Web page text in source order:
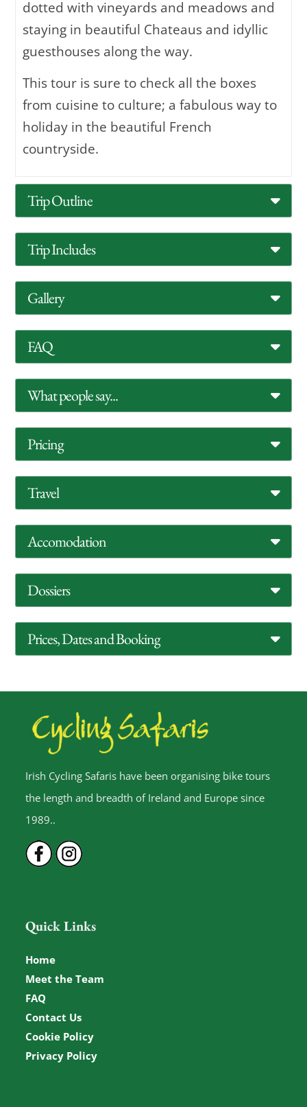
dotted with vineyards and meadows and
staying in beautiful Chateaus and idyllic
guesthouses along the way.
This tour is sure to check all the boxes
from cuisine to culture; a fabulous way to
holiday in the beautiful French
countryside.
Trip Outline
Trip Includes
Gallery
FAQ
What people say...
Pricing
Travel
Accomodation
Dossiers
Prices, Dates and Booking
Irish Cycling Safaris have been organising bike tours
the length and breadth of Ireland and Europe since
1989..
Quick Links
Home
Meet the Team
FAQ
Contact Us
Cookie Policy
Privacy Policy